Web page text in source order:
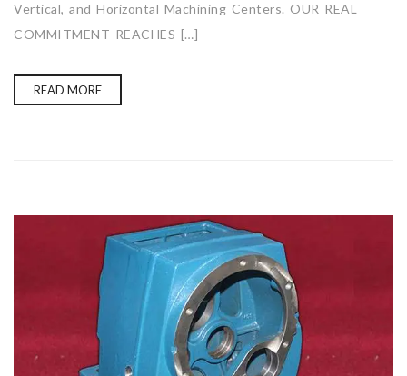
Vertical, and Horizontal Machining Centers. OUR REAL
COMMITMENT REACHES […]
READ MORE